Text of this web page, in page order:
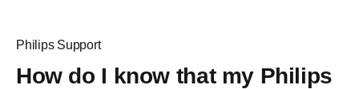
Philips Support
How do I know that my Philips